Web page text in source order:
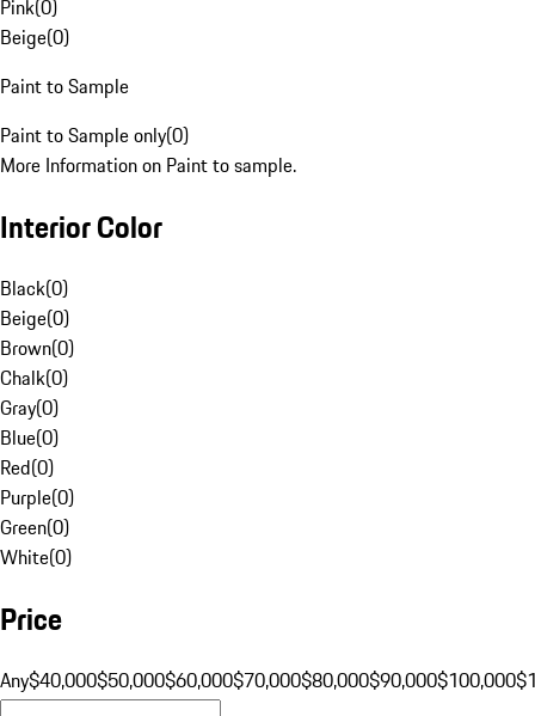
Pink(0)
Beige(0)
Paint to Sample
Paint to Sample only(0)
More Information on Paint to sample.
Interior Color
Black(0)
Beige(0)
Brown(0)
Chalk(0)
Gray(0)
Blue(0)
Red(0)
Purple(0)
Green(0)
White(0)
Price
Any$40,000$50,000$60,000$70,000$80,000$90,000$100,000